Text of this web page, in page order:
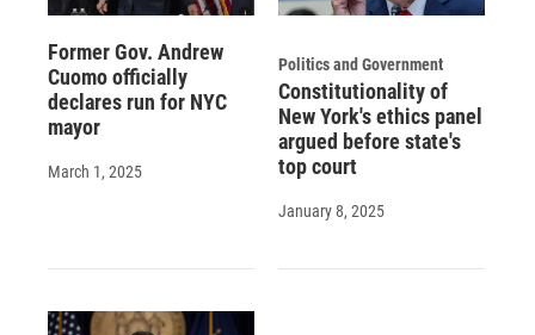
Former Gov. Andrew
Cuomo officially
declares run for NYC
mayor
March 1, 2025
Politics and Government
Constitutionality of
New York's ethics panel
argued before state's
top court
January 8, 2025